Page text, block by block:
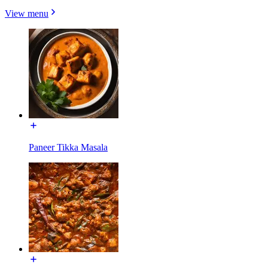
View menu
Paneer Tikka Masala